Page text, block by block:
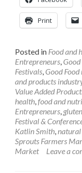
Print
Posted in Food and
Entrepreneurs,
Festivals, Good
and products
Value Added
health,food and
Entrepreneurs,
Festival &
Katlin Smith,natural
Sprouts Farmers
Market
Leave a